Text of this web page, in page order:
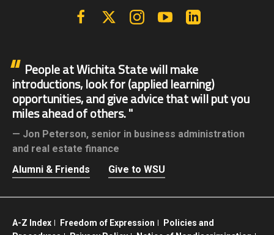
FacebookX | Twitter InstagramYouTube
People at Wichita State will make
introductions, look for (applied learning)
opportunities, and give advice that will put you
miles ahead of others.
Jon Peterson, senior in business administration
and real estate finance
Alumni & Friends
Give to WSU
A-Z Index Freedom of Expression
Policies and